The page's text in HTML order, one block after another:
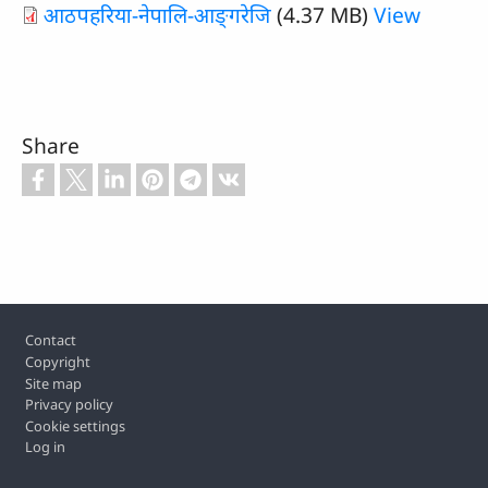
आठपहरिया-नेपालि-आङ्‌गरेजि(4.37 MB) View
Share
Footer
Contact
Copyright
Site map
Privacy policy
Cookie settings
Log in